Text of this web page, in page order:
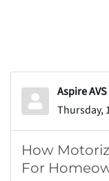
Aspire AVS
Thursday,
How
For